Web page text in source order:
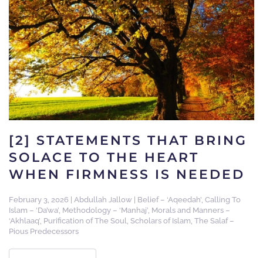
[2] STATEMENTS THAT BRING
SOLACE TO THE HEART
WHEN FIRMNESS IS NEEDED
February 3, 2026 Abdullah Jallow Belief – ‘Aqeedah’, Calling To
Islam – ‘Da’wa’, Methodology – ‘Manhaj’, Morals and Manners –
‘Akhlaaq’, Purification of The Soul, Scholars of Islam, The Salaf –
Pious Predecessors